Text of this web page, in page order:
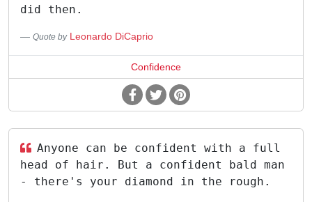
did then.
Quote by Leonardo DiCaprio
Confidence
Anyone can be confident with a full
head of hair. But a confident bald man
- there's your diamond in the rough.